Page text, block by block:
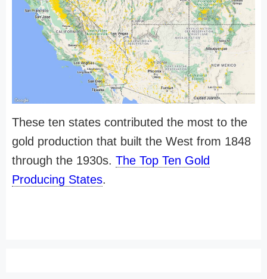
These ten states contributed the most to the
gold production that built the West from 1848
through the 1930s. The Top Ten Gold
Producing States.